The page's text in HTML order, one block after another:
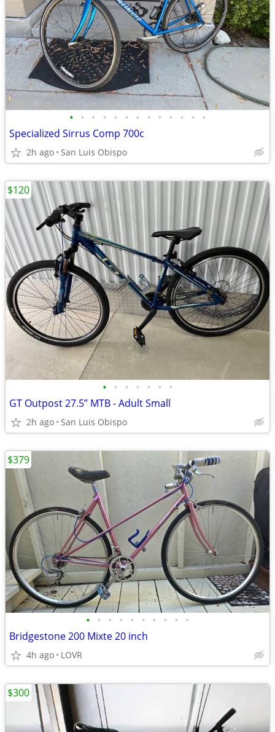
• • • • • • • • • • • • •
Specialized Sirrus Comp 700c
2h ago San Luis Obispo
• • • • • • •
GT Outpost 27.5” MTB - Adult Small
2h ago San Luis Obispo
$120
• • • • • • • • • •
Bridgestone 200 Mixte 20 inch
4h ago LOVR
$379
$300